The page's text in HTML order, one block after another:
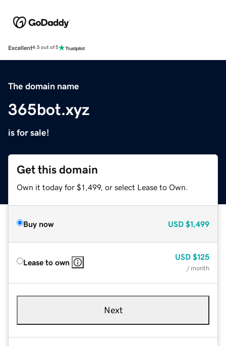
Excellent4.5 out of 5
The domain name
365bot.xyz
is for sale!
Get this domain
Own it today for $1,499, or select Lease to Own.
Buy now USD $1,499
Lease to own
USD $125
/ month
Next